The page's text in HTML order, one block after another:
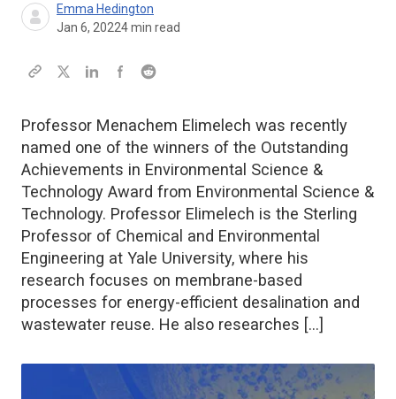
Emma Hedington
Jan 6, 20224min read
Professor Menachem Elimelech was recently
named one of the winners of the Outstanding
Achievements in Environmental Science &
Technology Award from Environmental Science &
Technology. Professor Elimelech is the Sterling
Professor of Chemical and Environmental
Engineering at Yale University, where his
research focuses on membrane-based
processes for energy-efficient desalination and
wastewater reuse. He also researches […]